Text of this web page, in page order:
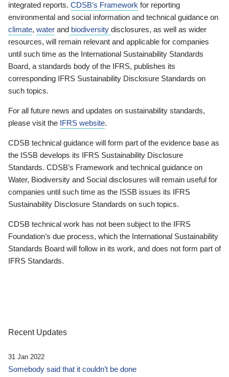
integrated reports. CDSB’s Framework for reporting
environmental and social information and technical guidance on
climate, water and biodiversity disclosures, as well as wider
resources, will remain relevant and applicable for companies
until such time as the International Sustainability Standards
Board, a standards body of the IFRS, publishes its
corresponding IFRS Sustainability Disclosure Standards on
such topics.
For all future news and updates on sustainability standards,
please visit the IFRS website.
CDSB technical guidance will form part of the evidence base as
the ISSB develops its IFRS Sustainability Disclosure
Standards. CDSB’s Framework and technical guidance on
Water, Biodiversity and Social disclosures will remain useful for
companies until such time as the ISSB issues its IFRS
Sustainability Disclosure Standards on such topics.
CDSB technical work has not been subject to the IFRS
Foundation’s due process, which the International Sustainability
Standards Board will follow in its work, and does not form part of
IFRS Standards.
Recent Updates
31 Jan 2022
Somebody said that it couldn’t be done